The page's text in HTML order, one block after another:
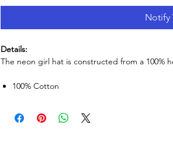
Notify
Details:
The neon girl hat is constructed from a 100%
100% Cotton